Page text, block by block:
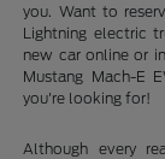
you. Want to
Lightning electric
new car online or
Mustang Mach-E
you're looking for!
Although every